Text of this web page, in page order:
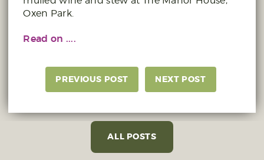
Oxen Park.
Read on ....
PREVIOUS POST NEXT POST
ALL POSTS